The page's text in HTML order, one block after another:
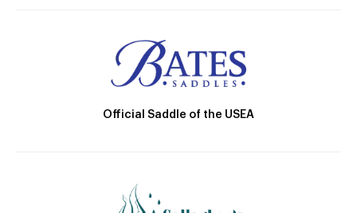
Official Saddle of the USEA